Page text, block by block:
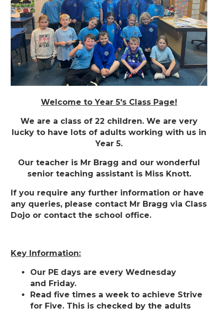
Welcome to Year 5's Class Page!
We are a class of 22 children. We are very
lucky to have lots of adults working with us in
Year 5.
Our teacher is Mr Bragg and our wonderful
senior teaching assistant is Miss Knott.
If you require any further information or have
any queries, please contact Mr Bragg via Class
Dojo or contact the school office.
Key Information:
Our PE days are every Wednesday
and Friday.
Read five times a week to achieve Strive
for Five. This is checked by the adults